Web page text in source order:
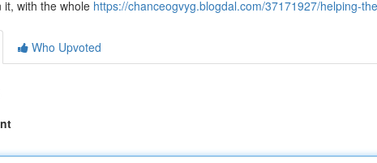
with the whole https://chanceogvyg.blogdal.com/37171927/helping-
Who Upvoted